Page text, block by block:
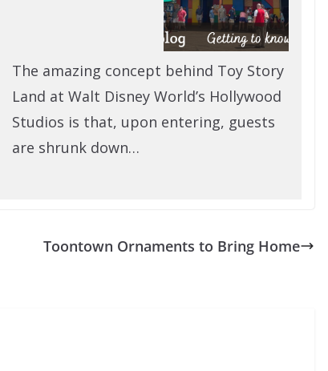
The amazing concept behind Toy Story
Land at Walt Disney World’s Hollywood
Studios is that, upon entering, guests
are shrunk down…
Toontown Ornaments to Bring Home